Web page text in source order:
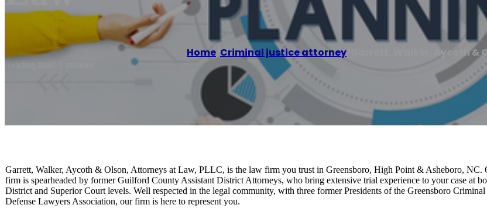
Home Criminal justice attorney Garrett, Walker, Aycoth &
Reading time: 1 minutes
Garrett, Walker, Aycoth & Olson, Attorneys at Law, PLLC, is the law firm you trust in Greensboro, High Point & Asheboro, NC.
firm is spearheaded by former Guilford County Assistant District Attorneys, who bring extensive trial experience to your case at
District and Superior Court levels. Well respected in the legal community, with three former Presidents of the Greensboro Criminal
Defense Lawyers Association, our firm is here to represent you.